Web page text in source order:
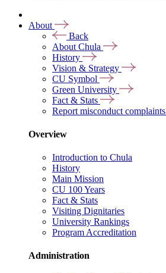
About
Back
About Chula
History
Vision & Strategy
CU Symbol
Green University
Fact & Stats
Report misconduct complaints
Overview
Introduction to Chula
History
Main Mission
CU 100 Years
Fact & Stats
Visiting Dignitaries
University Rankings
Program Accreditation
Administration